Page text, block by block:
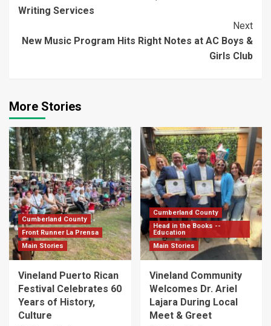
Writing Services
Next
New Music Program Hits Right Notes at AC Boys &
Girls Club
More Stories
Cumberland County
Front Runner La Prensa
Main Stories
Vineland Puerto Rican
Festival Celebrates 60
Years of History,
Culture
Cumberland County
Head in the Books --
Education
Main Stories
Vineland Community
Welcomes Dr. Ariel
Lajara During Local
Meet & Greet